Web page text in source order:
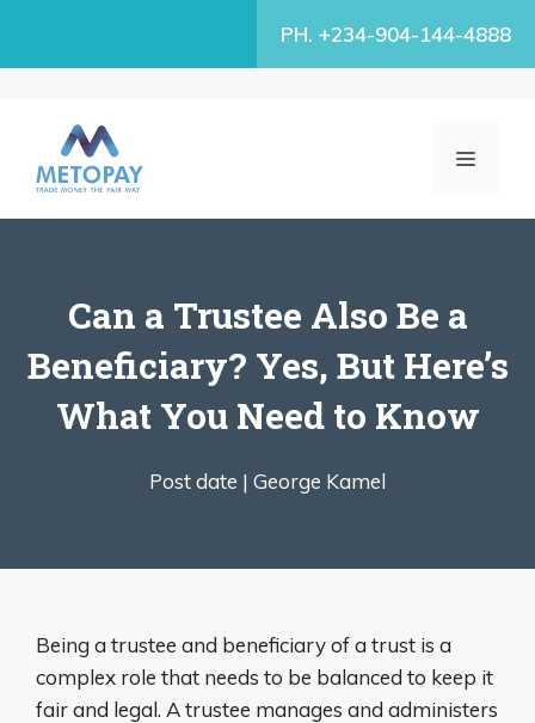
PH. +234-904-144-4888
MENU
Can a Trustee Also Be a
Beneficiary? Yes, But Here’s
What You Need to Know
Post date | George Kamel
Being a trustee and beneficiary of a trust is a
complex role that needs to be balanced to keep it
fair and legal. A trustee manages and administers